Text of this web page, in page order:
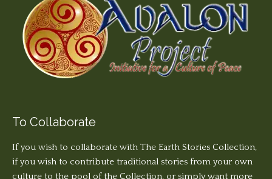
To Collaborate
If you wish to collaborate with The Earth Stories Collection,
if you wish to contribute traditional stories from your own
culture to the pool of the Collection, or simply want more